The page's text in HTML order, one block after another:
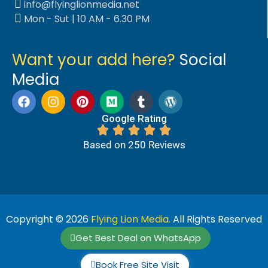
info@flyinglionmedia.net
Mon - Sut | 10 AM - 6.30 PM
Want your add here? Social
Media
Google Rating
Based on 250 Reviews
Copyright © 2026 Flying Lion Media. All Rights Reserved
Get Best Deal on WhatsApp
Book Free Site Visit